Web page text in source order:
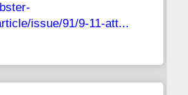
issue/91/9-11-att...